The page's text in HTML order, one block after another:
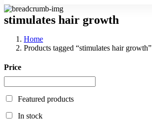
stimulates hair growth
Home
Products tagged “stimulates hair growth”
Price
Featured products
In stock